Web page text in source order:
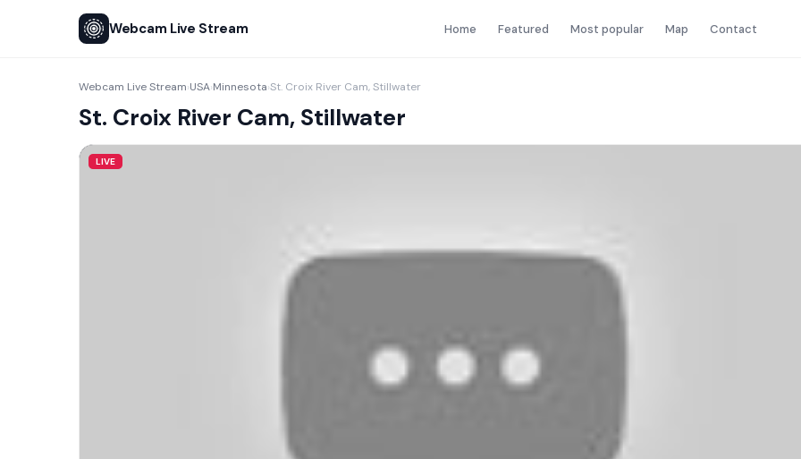
Webcam Live Stream Home Featured Most popular Map Contact
Webcam Live Stream›USA›Minnesota›St. Croix River Cam, Stillwater
St. Croix River Cam, Stillwater
LIVE